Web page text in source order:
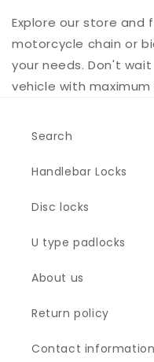
Explore our store and
motorcycle chain or
your needs. Don't
vehicle with maximum
Search
Handlebar Locks
Disc locks
U type padlocks
About us
Return policy
Contact information